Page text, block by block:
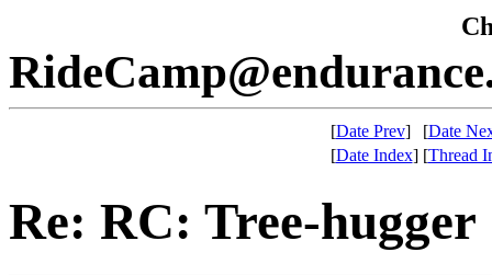
[Date Prev] [Date
[Date Index] [Thread
Re: RC: Tree-hugger